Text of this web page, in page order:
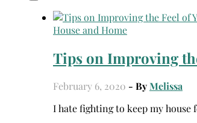
House and Home
Tips on Improving
February 6, 2020 - ByMelissa
I hate fighting to keep my